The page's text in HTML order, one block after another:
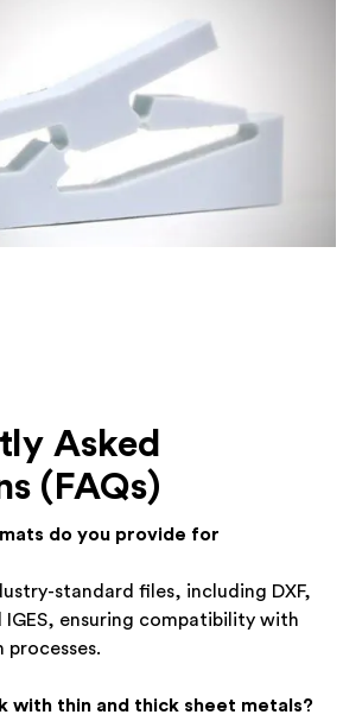
Asked
(FAQs)
do you provide for
standard files, including DXF,
IGES, ensuring compatibility with
with thin and thick sheet metals?